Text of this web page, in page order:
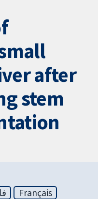
after
stem
Français